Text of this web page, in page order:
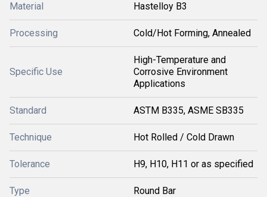
Material Hastelloy B3
Processing Cold/Hot Forming, Annealed
Specific Use
High-Temperature and
Corrosive Environment
Applications
Standard ASTM B335, ASME SB335
Technique Hot Rolled / Cold Drawn
Tolerance H9, H10, H11 or as specified
Type Round Bar